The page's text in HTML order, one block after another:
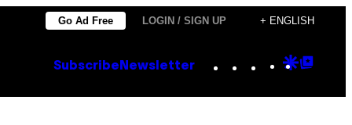
Go Ad Free LOGIN / SIGN UP + ENGLISH
Subscribe Newsletter Instagram
TikTok
YouTube
Google